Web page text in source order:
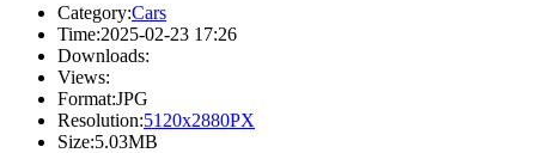
Category:Cars
Time:2025-02-23 17:26
Downloads:
Views:
Format:JPG
Resolution:5120x2880PX
Size:5.03MB